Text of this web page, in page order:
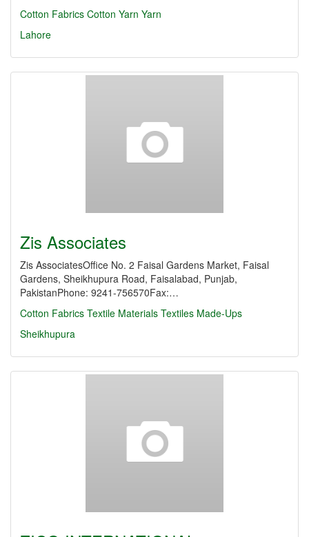
Cotton Fabrics Cotton Yarn Yarn
Lahore
Zis Associates
Zis AssociatesOffice No. 2 Faisal Gardens Market, Faisal
Gardens, Sheikhupura Road, Faisalabad, Punjab,
PakistanPhone: 9241-756570Fax:…
Cotton Fabrics Textile Materials Textiles Made-Ups
Sheikhupura